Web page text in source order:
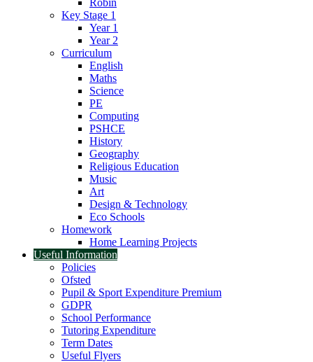
Robin
Key Stage 1
Year 1
Year 2
Curriculum
English
Maths
Science
PE
Computing
PSHCE
History
Geography
Religious Education
Music
Art
Design & Technology
Eco Schools
Homework
Home Learning Projects
Useful Information
Policies
Ofsted
Pupil & Sport Expenditure Premium
GDPR
School Performance
Tutoring Expenditure
Term Dates
Useful Flyers